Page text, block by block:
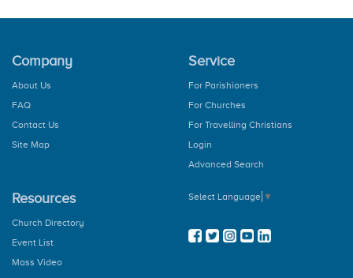
Company
About Us
FAQ
Contact Us
Site Map
Service
For Parishioners
For Churches
For Travelling Christians
Login
Advanced Search
Resources
Church Directory
Event List
Mass Video
Select Language ▼